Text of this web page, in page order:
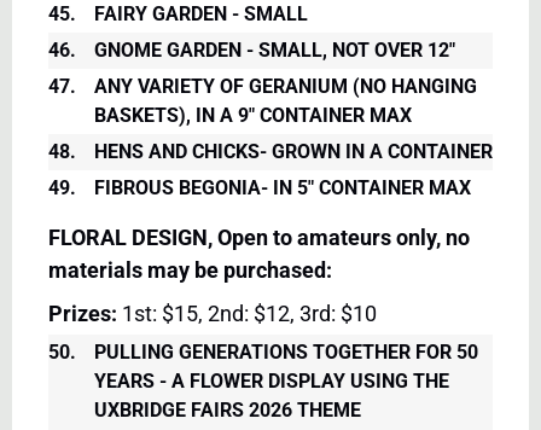
45.
FAIRY GARDEN - SMALL
46.
GNOME GARDEN - SMALL, NOT OVER 12"
47.
ANY VARIETY OF GERANIUM (NO HANGING
BASKETS), IN A 9" CONTAINER MAX
48.
HENS AND CHICKS- GROWN IN A CONTAINER
49.
FIBROUS BEGONIA- IN 5" CONTAINER MAX
FLORAL DESIGN, Open to amateurs only, no
materials may be purchased:
Prizes: 1st: $15, 2nd: $12, 3rd: $10
50.
PULLING GENERATIONS TOGETHER FOR 50
YEARS - A FLOWER DISPLAY USING THE
UXBRIDGE FAIRS 2026 THEME